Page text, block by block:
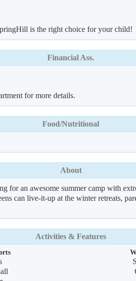
is the right choice for your child!
Financial Ass.
for more details.
Food/Nutritional
About
an awesome summer camp with
can live-it-up at the winter retreats,
Activities & Features